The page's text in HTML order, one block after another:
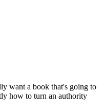
want a book that's going to
how to turn an authority